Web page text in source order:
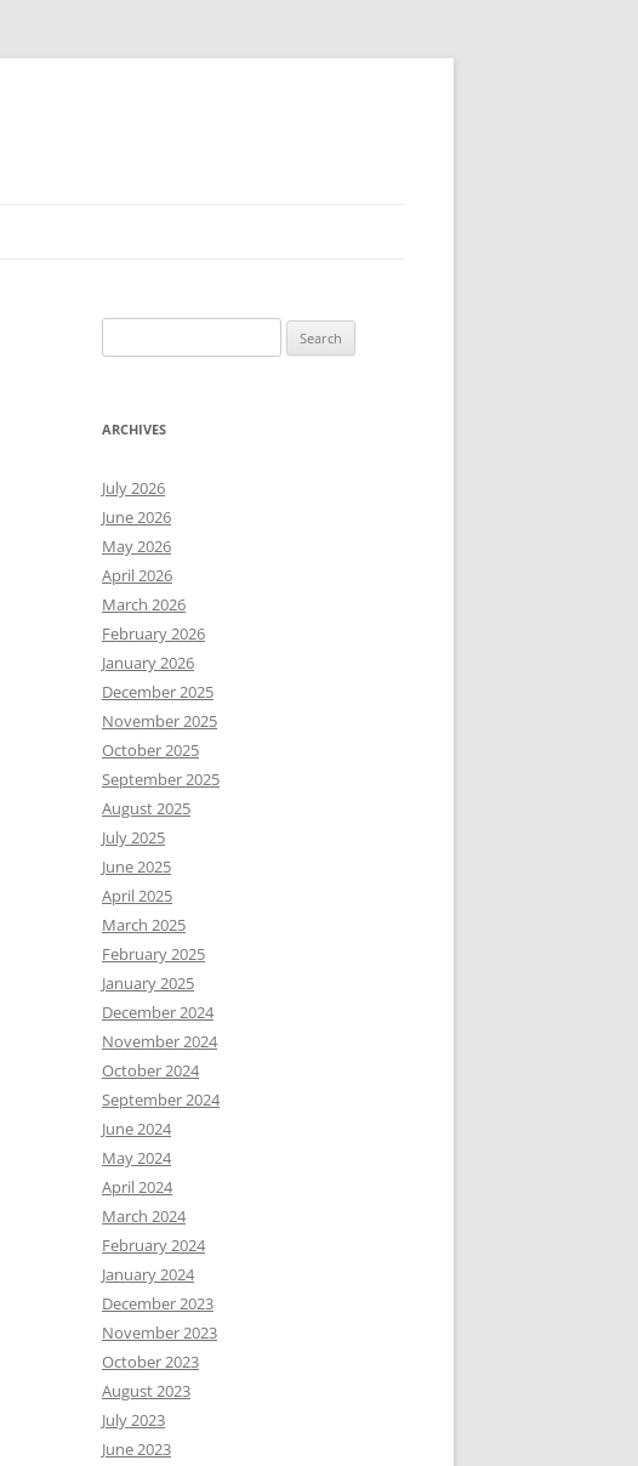
for:
ARCHIVES
July 2026
June 2026
May 2026
April 2026
March 2026
February 2026
January 2026
December 2025
November 2025
October 2025
September 2025
August 2025
July 2025
June 2025
April 2025
March 2025
February 2025
January 2025
December 2024
November 2024
October 2024
September 2024
June 2024
May 2024
April 2024
March 2024
February 2024
January 2024
December 2023
November 2023
October 2023
August 2023
July 2023
June 2023